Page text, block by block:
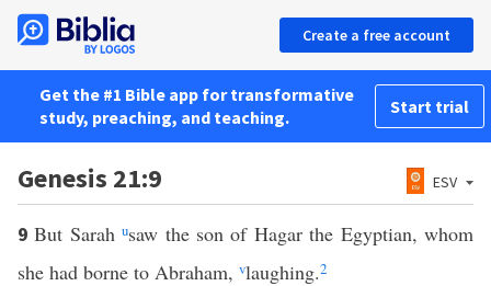
Create a free account
Get the #1 Bible app for transformative
study, preaching, and teaching.
Start trial
Genesis 21:9 ESV
9But Sarahusaw the son of Hagar the Egyptian, whom
she had borne to Abraham, vlaughing.2